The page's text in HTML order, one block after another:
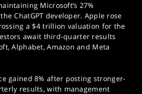
Microsoft’s 27%
ChatGPT developer. Apple rose
a $4 trillion valuation for the
await third-quarter results
Alphabet, Amazon and Meta
gained 8% after posting stronger-
results, with management